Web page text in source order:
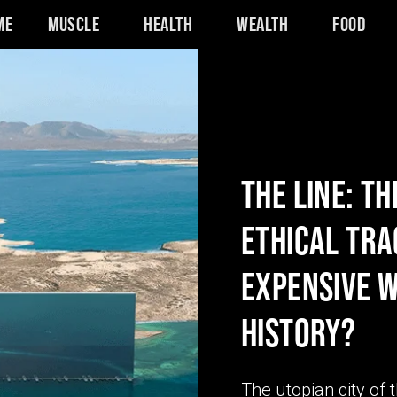
Muscle Health Wealth Food
THE LINE:
ETHICAL
EXPENSIVE
HISTORY?
The utopian city of